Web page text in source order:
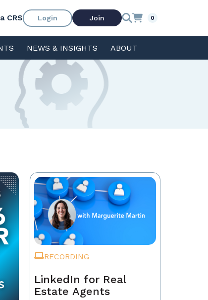
CRS Login Join 0
NEWS & INSIGHTS ABOUT
RECORDING
LinkedIn for Real
Estate Agents